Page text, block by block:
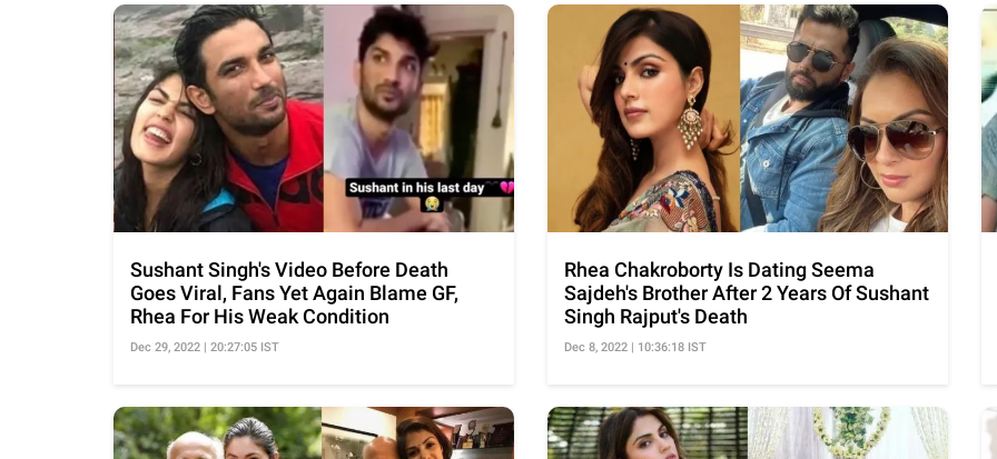
Sushant Singh's Video Before Death
Goes Viral, Fans Yet Again Blame GF,
Rhea For His Weak Condition
Dec 29, 2022 | 20:27:05 IST
Rhea Chakroborty Is Dating Seema
Sajdeh's Brother After 2 Years Of Sushant
Singh Rajput's Death
Dec 8, 2022 | 10:36:18 IST